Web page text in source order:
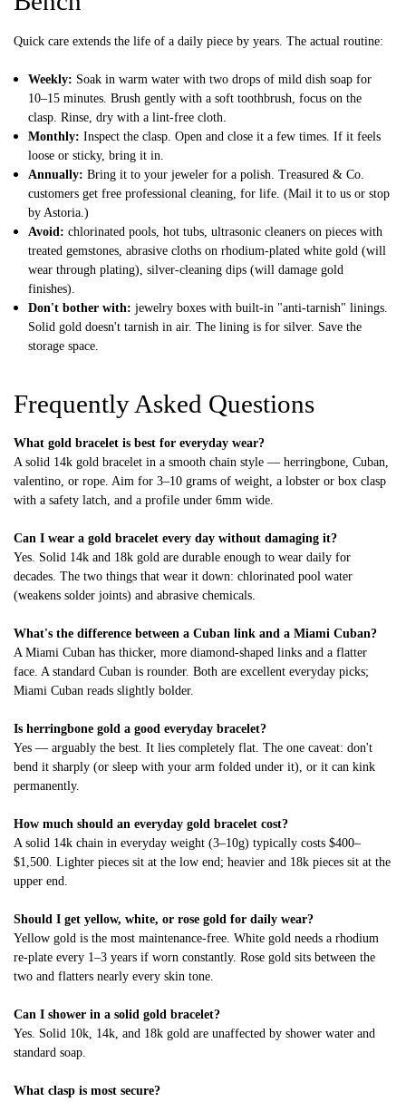
Quick care extends the life of a daily piece by years. The actual routine:
Weekly: Soak in warm water with two drops of mild dish soap for
10–15 minutes. Brush gently with a soft toothbrush, focus on the
clasp. Rinse, dry with a lint-free cloth.
Monthly: Inspect the clasp. Open and close it a few times. If it feels
loose or sticky, bring it in.
Annually: Bring it to your jeweler for a polish. Treasured & Co.
customers get free professional cleaning, for life. (Mail it to us or stop
by Astoria.)
Avoid: chlorinated pools, hot tubs, ultrasonic cleaners on pieces with
treated gemstones, abrasive cloths on rhodium-plated white gold (will
wear through plating), silver-cleaning dips (will damage gold
finishes).
Don't bother with: jewelry boxes with built-in "anti-tarnish" linings.
Solid gold doesn't tarnish in air. The lining is for silver. Save the
storage space.
Frequently Asked Questions
What gold bracelet is best for everyday wear?
A solid 14k gold bracelet in a smooth chain style — herringbone, Cuban,
valentino, or rope. Aim for 3–10 grams of weight, a lobster or box clasp
with a safety latch, and a profile under 6mm wide.
Can I wear a gold bracelet every day without damaging it?
Yes. Solid 14k and 18k gold are durable enough to wear daily for
decades. The two things that wear it down: chlorinated pool water
(weakens solder joints) and abrasive chemicals.
What's the difference between a Cuban link and a Miami Cuban?
A Miami Cuban has thicker, more diamond-shaped links and a flatter
face. A standard Cuban is rounder. Both are excellent everyday picks;
Miami Cuban reads slightly bolder.
Is herringbone gold a good everyday bracelet?
Yes — arguably the best. It lies completely flat. The one caveat: don't
bend it sharply (or sleep with your arm folded under it), or it can kink
permanently.
How much should an everyday gold bracelet cost?
A solid 14k chain in everyday weight (3–10g) typically costs $400–
$1,500. Lighter pieces sit at the low end; heavier and 18k pieces sit at the
upper end.
Should I get yellow, white, or rose gold for daily wear?
Yellow gold is the most maintenance-free. White gold needs a rhodium
re-plate every 1–3 years if worn constantly. Rose gold sits between the
two and flatters nearly every skin tone.
Can I shower in a solid gold bracelet?
Yes. Solid 10k, 14k, and 18k gold are unaffected by shower water and
standard soap.
What clasp is most secure?